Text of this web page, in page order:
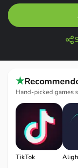
★
Hand-picked games
TikTok